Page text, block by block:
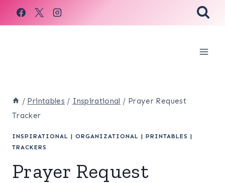
Skip
to
/ Printables / Inspirational / Prayer Request
Tracker
INSPIRATIONAL | ORGANIZATIONAL | PRINTABLES |
TRACKERS
Prayer Request